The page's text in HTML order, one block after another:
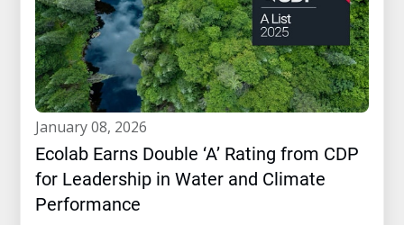
january 08, 2026
Ecolab Earns Double ‘A’ Rating from CDP
for Leadership in Water and Climate
Performance